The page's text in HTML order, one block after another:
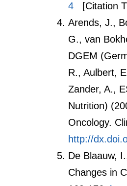
4
[Citation
Arends, J.,
G., van
DGEM
R., Aulbert,
Zander, A.,
Nutrition)
Oncology.
http://
De Blaauw,
Changes in